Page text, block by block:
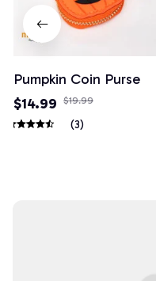
Pumpkin Coin Purse
$14.99
$19.99
(3)